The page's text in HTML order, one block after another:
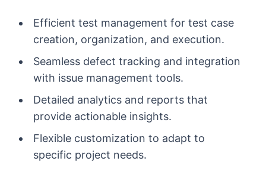
Efficient test management for test case
creation, organization, and execution.
Seamless defect tracking and integration
with issue management tools.
Detailed analytics and reports that
provide actionable insights.
Flexible customization to adapt to
specific project needs.